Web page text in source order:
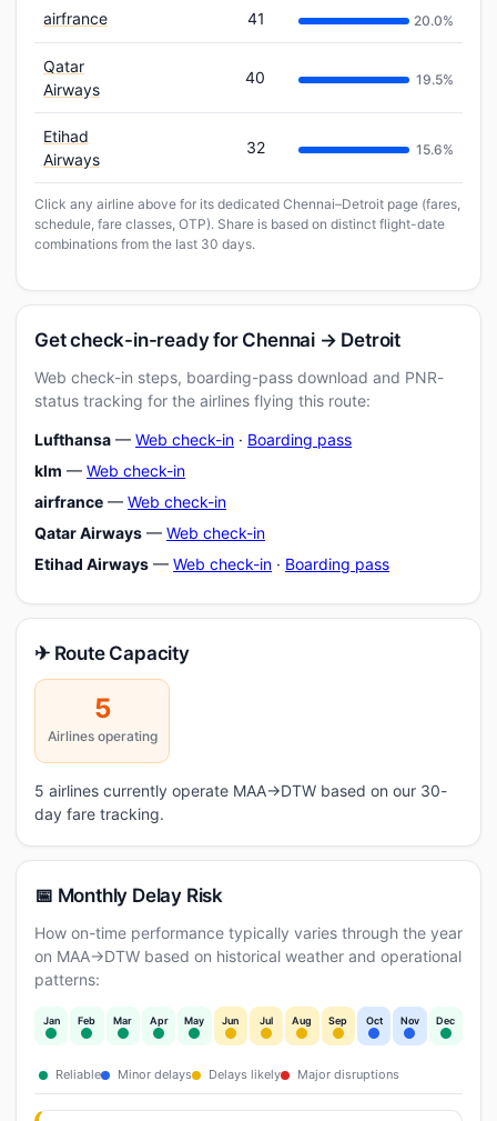
airfrance 41 20.0%
Qatar
Airways
40 19.5%
Etihad
Airways
32 15.6%
Click any airline above for its dedicated Chennai–Detroit page (fares,
schedule, fare classes, OTP). Share is based on distinct flight-date
combinations from the last 30 days.
Get check-in-ready for Chennai → Detroit
Web check-in steps, boarding-pass download and PNR-
status tracking for the airlines flying this route:
Lufthansa — Web check-in · Boarding pass
klm — Web check-in
airfrance — Web check-in
Qatar Airways — Web check-in
Etihad Airways — Web check-in · Boarding pass
✈ Route Capacity
5
Airlines operating
5 airlines currently operate MAA→DTW based on our 30-
day fare tracking.
📅 Monthly Delay Risk
How on-time performance typically varies through the year
on MAA→DTW based on historical weather and operational
patterns:
Jan Feb Mar Apr May Jun Jul Aug Sep Oct Nov Dec
Reliable Minor delays Delays likely Major disruptions